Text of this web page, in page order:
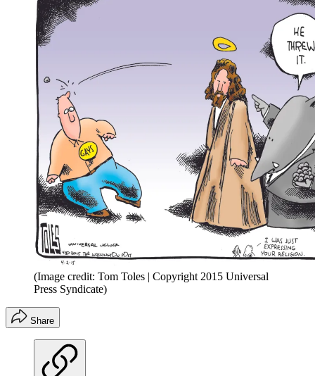
(Image credit: Tom Toles | Copyright 2015 Universal
Press Syndicate)
Share